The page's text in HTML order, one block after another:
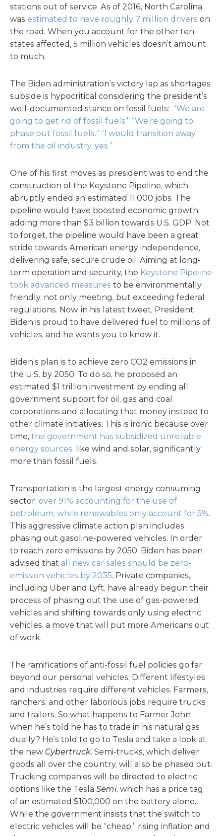
stations out of service. As of 2016, North Carolina
was estimated to have roughly 7 million drivers on
the road. When you account for the other ten
states affected, 5 million vehicles doesn’t amount
to much.
The Biden administration’s victory lap as shortages
subside is hypocritical considering the president’s
well-documented stance on fossil fuels: “We are
going to get rid of fossil fuels.” “We’re going to
phase out fossil fuels.” “I would transition away
from the oil industry, yes.”
One of his first moves as president was to end the
construction of the Keystone Pipeline, which
abruptly ended an estimated 11,000 jobs. The
pipeline would have boosted economic growth,
adding more than $3 billion towards U.S. GDP. Not
to forget, the pipeline would have been a great
stride towards American energy independence,
delivering safe, secure crude oil. Aiming at long-
term operation and security, the Keystone Pipeline
took advanced measures to be environmentally
friendly, not only meeting, but exceeding federal
regulations. Now, in his latest tweet, President
Biden is proud to have delivered fuel to millions of
vehicles, and he wants you to know it.
Biden’s plan is to achieve zero CO2 emissions in
the U.S. by 2050. To do so, he proposed an
estimated $1 trillion investment by ending all
government support for oil, gas and coal
corporations and allocating that money instead to
other climate initiatives. This is ironic because over
time, the government has subsidized unreliable
energy sources, like wind and solar, significantly
more than fossil fuels.
Transportation is the largest energy consuming
sector, over 91% accounting for the use of
petroleum, while renewables only account for 5%.
This aggressive climate action plan includes
phasing out gasoline-powered vehicles. In order
to reach zero emissions by 2050, Biden has been
advised that all new car sales should be zero-
emission vehicles by 2035. Private companies,
including Uber and Lyft, have already begun their
process of phasing out the use of gas-powered
vehicles and shifting towards only using electric
vehicles, a move that will put more Americans out
of work.
The ramifications of anti-fossil fuel policies go far
beyond our personal vehicles. Different lifestyles
and industries require different vehicles. Farmers,
ranchers, and other laborious jobs require trucks
and trailers. So what happens to Farmer John
when he’s told he has to trade in his natural gas
dually? He’s told to go to Tesla and take a look at
the new Cybertruck. Semi-trucks, which deliver
goods all over the country, will also be phased out.
Trucking companies will be directed to electric
options like the Tesla Semi, which has a price tag
of an estimated $100,000 on the battery alone.
While the government insists that the switch to
electric vehicles will be “cheap,” rising inflation and